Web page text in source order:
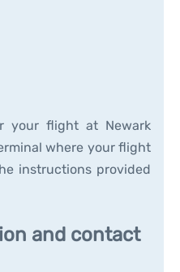
your flight at Newark
where your flight
instructions provided
and contact